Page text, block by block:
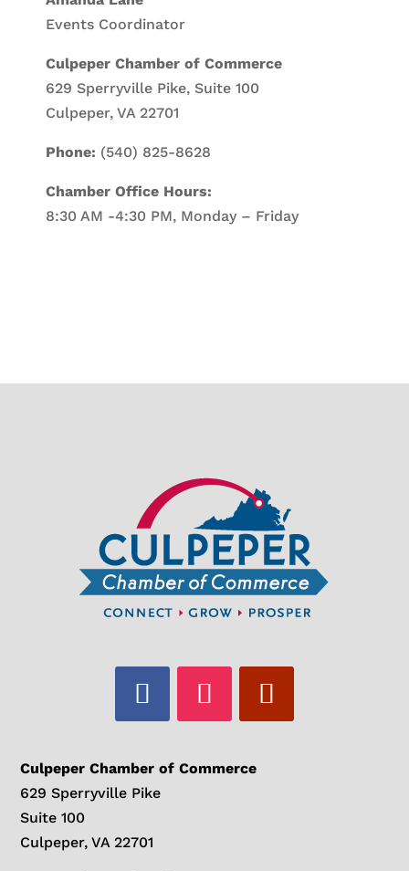
Events Coordinator
Culpeper Chamber of Commerce
629 Sperryville Pike, Suite 100
Culpeper, VA 22701
Phone: (540) 825-8628
Chamber Office Hours:
8:30 AM -4:30 PM, Monday – Friday
Culpeper Chamber of Commerce
629 Sperryville Pike
Suite 100
Culpeper, VA 22701